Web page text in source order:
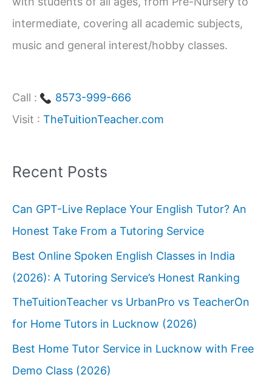
intermediate, covering all academic subjects,
music and general interest/hobby classes.
Call :
8573-999-666
Visit : TheTuitionTeacher.com
Recent Posts
Can GPT-Live Replace Your English Tutor? An
Honest Take From a Tutoring Service
Best Online Spoken English Classes in India
(2026): A Tutoring Service’s Honest Ranking
TheTuitionTeacher vs UrbanPro vs TeacherOn
for Home Tutors in Lucknow (2026)
Best Home Tutor Service in Lucknow with Free
Demo Class (2026)